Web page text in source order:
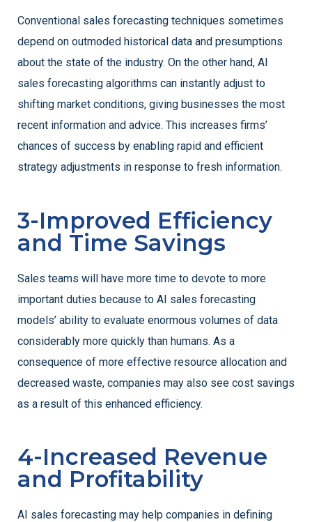
Conventional sales forecasting techniques sometimes
depend on outmoded historical data and presumptions
about the state of the industry. On the other hand, AI
sales forecasting algorithms can instantly adjust to
shifting market conditions, giving businesses the most
recent information and advice. This increases firms’
chances of success by enabling rapid and efficient
strategy adjustments in response to fresh information.
3-Improved Efficiency
and Time Savings
Sales teams will have more time to devote to more
important duties because to AI sales forecasting
models’ ability to evaluate enormous volumes of data
considerably more quickly than humans. As a
consequence of more effective resource allocation and
decreased waste, companies may also see cost savings
as a result of this enhanced efficiency.
4-Increased Revenue
and Profitability
AI sales forecasting may help companies in defining